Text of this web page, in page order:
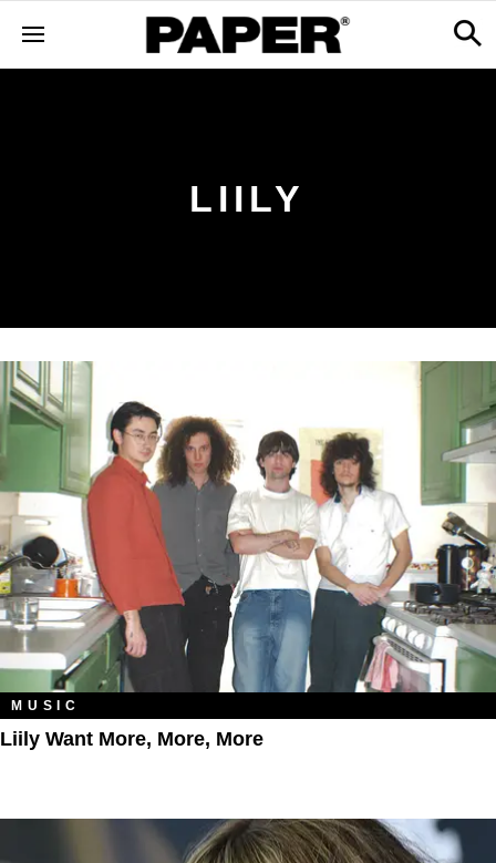
LIILY
MUSIC
Liily Want More, More, More